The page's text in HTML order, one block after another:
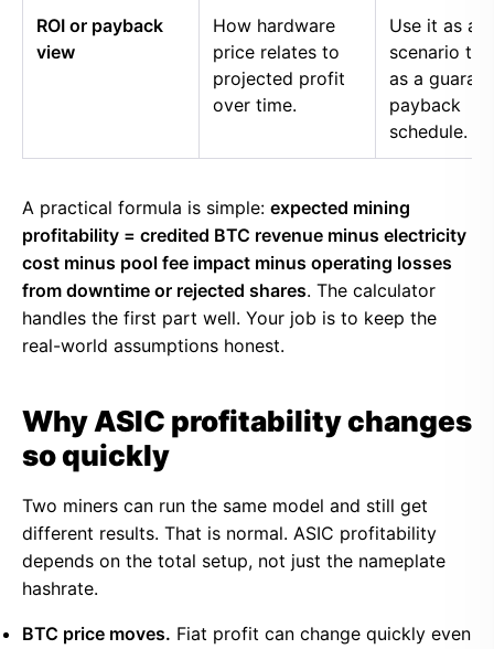
ROI or payback
view
How hardware
price relates to
projected profit
over time.
Use it as a
scenario
as a
payback
schedule.
A practical formula is simple: expected mining
profitability = credited BTC revenue minus electricity
cost minus pool fee impact minus operating losses
from downtime or rejected shares. The calculator
handles the first part well. Your job is to keep the
real-world assumptions honest.
Why ASIC profitability changes
so quickly
Two miners can run the same model and still get
different results. That is normal. ASIC profitability
depends on the total setup, not just the nameplate
hashrate.
BTC price moves. Fiat profit can change quickly even